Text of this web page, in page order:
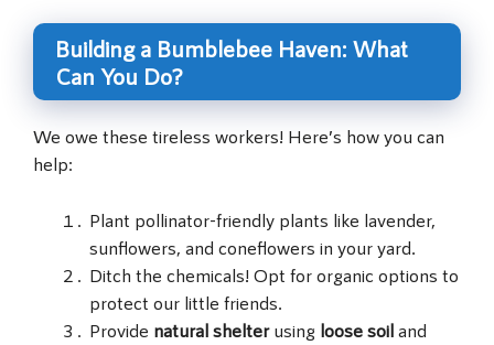
Building a Bumblebee Haven: What
Can You Do?
We owe these tireless workers! Here’s how you can
help:
Plant pollinator-friendly plants like lavender,
sunflowers, and coneflowers in your yard.
Ditch the chemicals! Opt for organic options to
protect our little friends.
Provide natural shelterusing loose soil and